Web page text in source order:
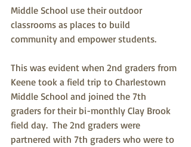
Middle School use their outdoor
classrooms as places to build
community and empower students.
This was evident when 2nd graders from
Keene took a field trip to Charlestown
Middle School and joined the 7th
graders for their bi-monthly Clay Brook
field day.  The 2nd graders were
partnered with 7th graders who were to